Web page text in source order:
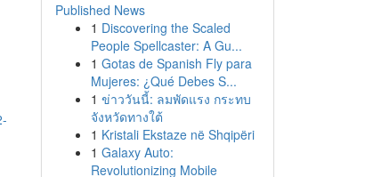
Published News
1 Discovering the Scaled
People Spellcaster: A Gu...
1 Gotas de Spanish Fly para
Mujeres: ¿Qué Debes S...
1 ข่าววันนี้: ลมพัดแรง กระทบ
จังหวัดทางใต้
1 Kristali Ekstaze në Shqipëri
1 Galaxy Auto:
Revolutionizing Mobile